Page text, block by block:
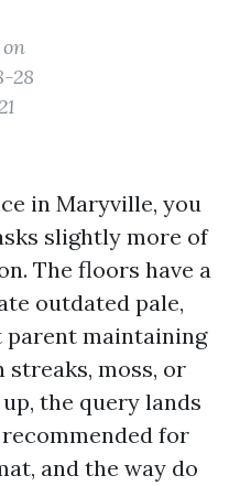
28
in Maryville, you
slightly more of
The floors have a
outdated pale,
parent maintaining
streaks, moss, or
the query lands
for
and the way do